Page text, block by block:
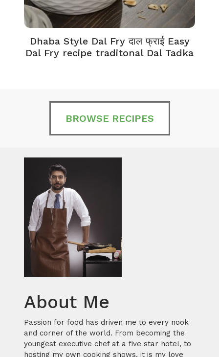
Dhaba Style Dal Fry दाल फ्राई Easy
Dal Fry recipe traditonal Dal Tadka
BROWSE RECIPES
About Me
Passion for food has driven me to every nook
and corner of the world. From becoming the
youngest executive chef at a five star hotel, to
hosting my own cooking shows, it is my love